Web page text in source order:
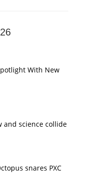
With New
and science collide
snares PXC